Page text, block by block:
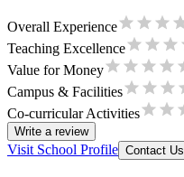
Overall Experience
Teaching Excellence
Value for Money
Campus & Facilities
Co-curricular Activities
Write a review
Visit School Profile Contact Us